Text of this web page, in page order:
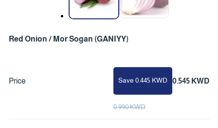
Red Onion / Mor Sogan (GANIYY)
Price Save 0.445 KWD 0.545 KWD
0.990 KWD